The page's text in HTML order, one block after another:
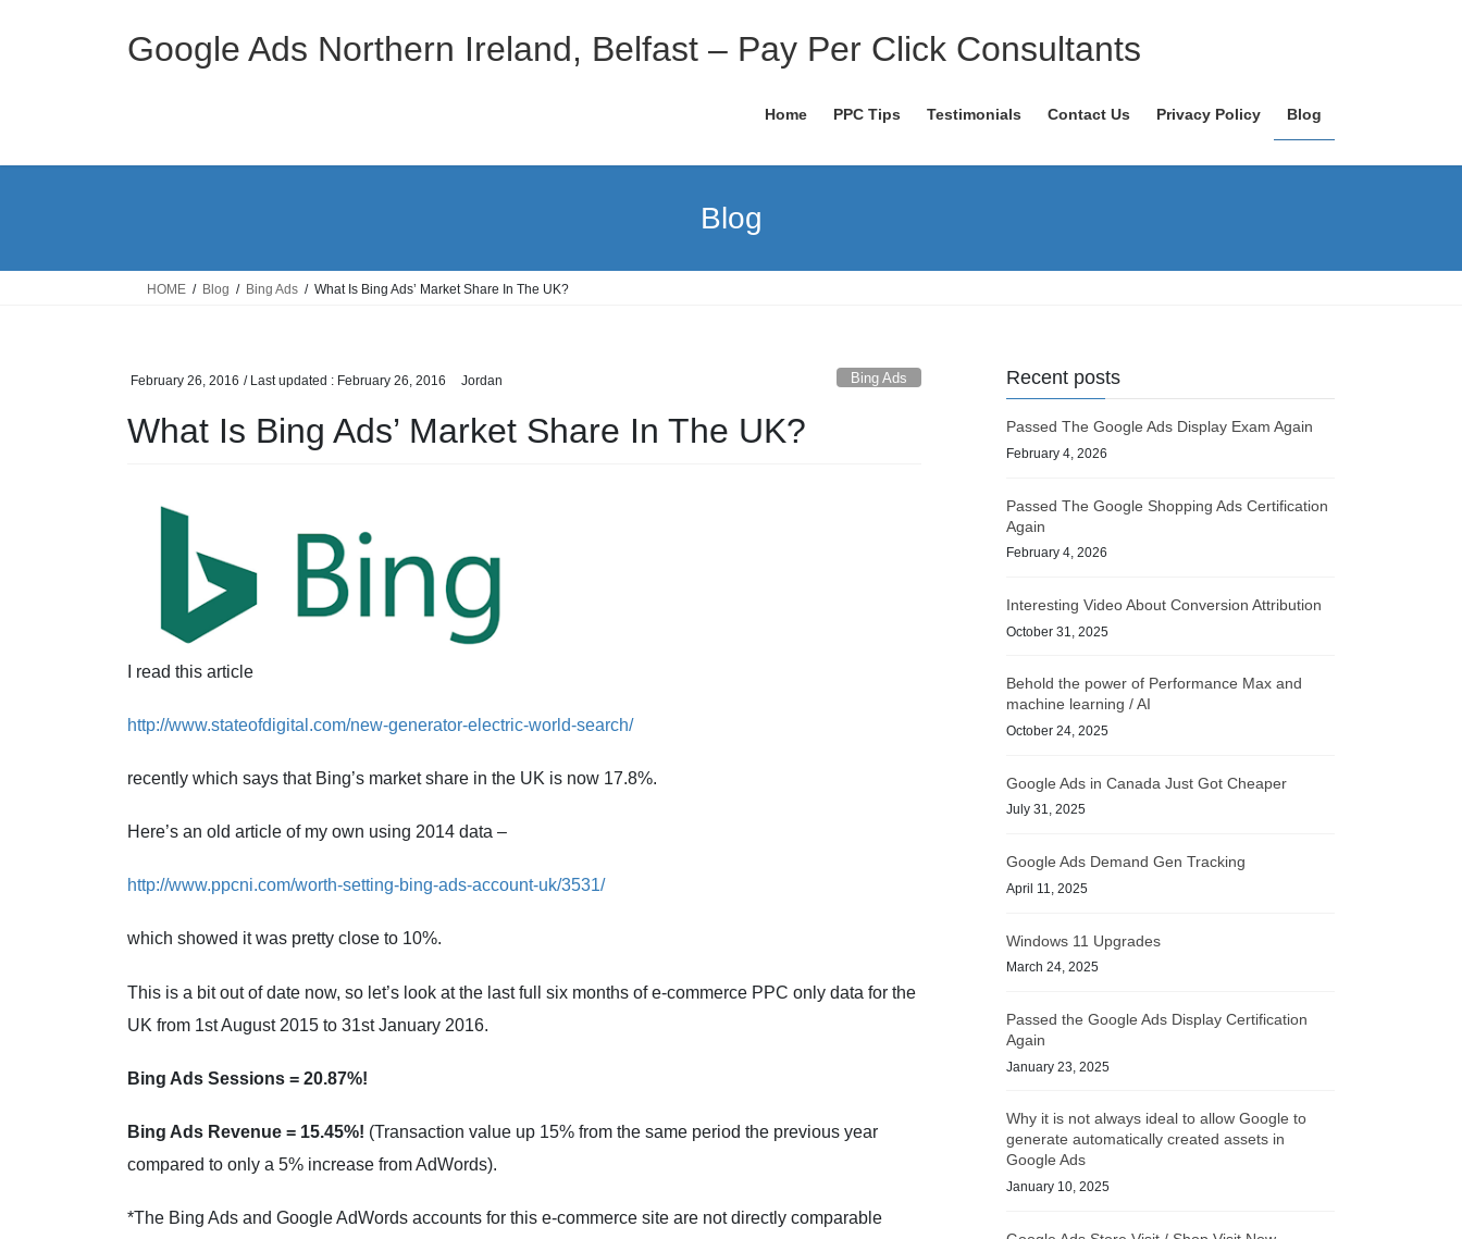
Google Ads Northern Ireland, Belfast – Pay Per Click Consultants
Home PPC Tips Testimonials Contact Us Privacy Policy Blog
Blog
HOME Blog Bing Ads What Is Bing Ads’ Market Share In The UK?
February 26, 2016 / Last updated : February 26, 2016 Jordan Bing Ads
What Is Bing Ads’ Market Share In The UK?
I read this article
http://www.stateofdigital.com/new-generator-electric-world-search/
recently which says that Bing’s market share in the UK is now 17.8%.
Here’s an old article of my own using 2014 data –
http://www.ppcni.com/worth-setting-bing-ads-account-uk/3531/
which showed it was pretty close to 10%.
This is a bit out of date now, so let’s look at the last full six months of e-commerce PPC only data for the
UK from 1st August 2015 to 31st January 2016.
Bing Ads Sessions = 20.87%!
Bing Ads Revenue = 15.45%! (Transaction value up 15% from the same period the previous year
compared to only a 5% increase from AdWords).
*The Bing Ads and Google AdWords accounts for this e-commerce site are not directly comparable
Recent posts
Passed The Google Ads Display Exam Again
February 4, 2026
Passed The Google Shopping Ads Certification
Again
February 4, 2026
Interesting Video About Conversion Attribution
October 31, 2025
Behold the power of Performance Max and
machine learning / AI
October 24, 2025
Google Ads in Canada Just Got Cheaper
July 31, 2025
Google Ads Demand Gen Tracking
April 11, 2025
Windows 11 Upgrades
March 24, 2025
Passed the Google Ads Display Certification
Again
January 23, 2025
Why it is not always ideal to allow Google to
generate automatically created assets in
Google Ads
January 10, 2025